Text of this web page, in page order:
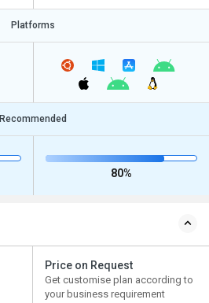
Platforms
Recommended
80%
Price on Request
Get customise plan according to
your business requirement